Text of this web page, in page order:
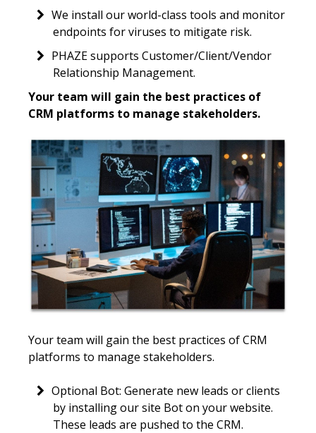
We install our world-class tools and monitor
endpoints for viruses to mitigate risk.
PHAZE supports Customer/Client/Vendor
Relationship Management.
Your team will gain the best practices of
CRM platforms to manage stakeholders.
Your team will gain the best practices of CRM
platforms to manage stakeholders.
Optional Bot: Generate new leads or clients
by installing our site Bot on your website.
These leads are pushed to the CRM.